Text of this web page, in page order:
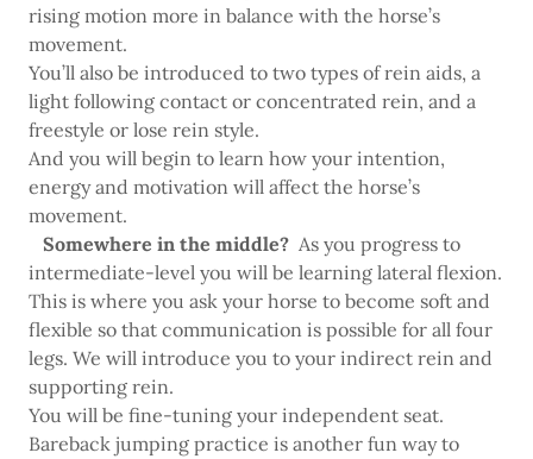
rising motion more in balance with the horse’s
movement.
You’ll also be introduced to two types of rein aids, a
light following contact or concentrated rein, and a
freestyle or lose rein style.
And you will begin to learn how your intention,
energy and motivation will affect the horse’s
movement.
Somewhere in the middle? As you progress to
intermediate-level you will be learning lateral flexion.
This is where you ask your horse to become soft and
flexible so that communication is possible for all four
legs. We will introduce you to your indirect rein and
supporting rein.
You will be fine-tuning your independent seat.
Bareback jumping practice is another fun way to